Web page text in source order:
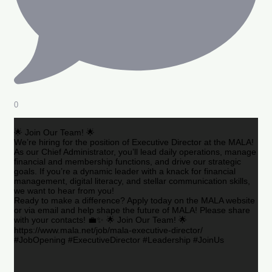
0
🌟 Join Our Team! 🌟
We’re hiring for the position of Executive Director at the MALA!
As our Chief Administrator, you’ll lead daily operations, manage
financial and membership functions, and drive our strategic
goals. If you’re a dynamic leader with a knack for financial
management, digital literacy, and stellar communication skills,
we want to hear from you!
Ready to make a difference? Apply today on the MALA website
or via email and help shape the future of MALA! Please share
with your contacts! 💼✨ 🌟 Join Our Team! 🌟
https://www.mala.net/job/mala-executive-director/
#JobOpening #ExecutiveDirector #Leadership #JoinUs